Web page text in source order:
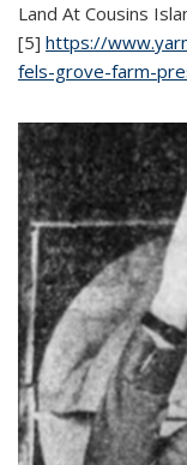
Land At Cousins
[5] https://
fels-grove-farm-